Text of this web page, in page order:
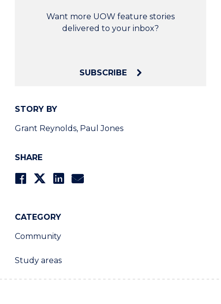
STORY BY
Grant Reynolds, Paul Jones
SHARE
CATEGORY
Community
Study areas
Want more UOW feature stories
delivered to your inbox?
SUBSCRIBE